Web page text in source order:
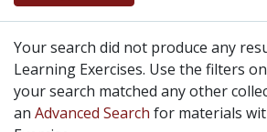
Your search did not produce any
Learning Exercises. Use the filters
your search matched any other
an Advanced Search for materials